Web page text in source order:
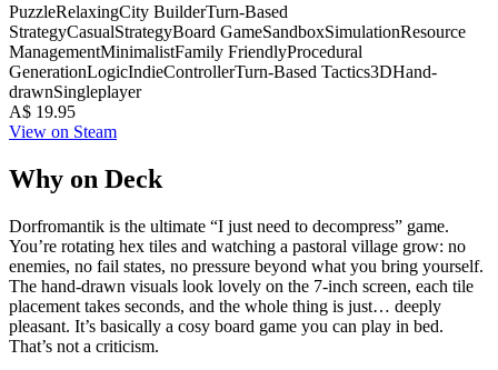
PuzzleRelaxingCity BuilderTurn-Based
StrategyCasualStrategyBoard GameSandboxSimulationResource
ManagementMinimalistFamily FriendlyProcedural
GenerationLogicIndieControllerTurn-Based Tactics3DHand-
drawnSingleplayer
A$ 19.95
View on Steam
Why on Deck
Dorfromantik is the ultimate “I just need to decompress” game.
You’re rotating hex tiles and watching a pastoral village grow: no
enemies, no fail states, no pressure beyond what you bring yourself.
The hand-drawn visuals look lovely on the 7-inch screen, each tile
placement takes seconds, and the whole thing is just… deeply
pleasant. It’s basically a cosy board game you can play in bed.
That’s not a criticism.